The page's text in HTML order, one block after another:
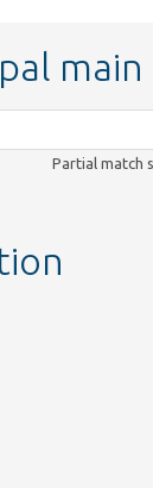
main
Partial match